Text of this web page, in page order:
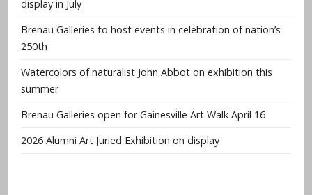
display in July
Brenau Galleries to host events in celebration of nation’s
250th
Watercolors of naturalist John Abbot on exhibition this
summer
Brenau Galleries open for Gainesville Art Walk April 16
2026 Alumni Art Juried Exhibition on display